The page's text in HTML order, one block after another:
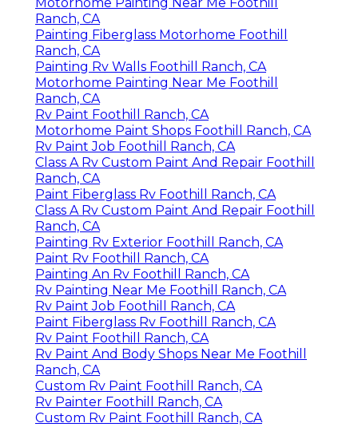
Ranch, CA
Painting Fiberglass Motorhome Foothill
Ranch, CA
Painting Rv Walls Foothill Ranch, CA
Motorhome Painting Near Me Foothill
Ranch, CA
Rv Paint Foothill Ranch, CA
Motorhome Paint Shops Foothill Ranch, CA
Rv Paint Job Foothill Ranch, CA
Class A Rv Custom Paint And Repair Foothill
Ranch, CA
Paint Fiberglass Rv Foothill Ranch, CA
Class A Rv Custom Paint And Repair Foothill
Ranch, CA
Painting Rv Exterior Foothill Ranch, CA
Paint Rv Foothill Ranch, CA
Painting An Rv Foothill Ranch, CA
Rv Painting Near Me Foothill Ranch, CA
Rv Paint Job Foothill Ranch, CA
Paint Fiberglass Rv Foothill Ranch, CA
Rv Paint Foothill Ranch, CA
Rv Paint And Body Shops Near Me Foothill
Ranch, CA
Custom Rv Paint Foothill Ranch, CA
Rv Painter Foothill Ranch, CA
Custom Rv Paint Foothill Ranch, CA